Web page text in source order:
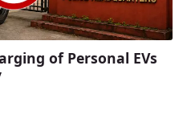
of Personal EVs